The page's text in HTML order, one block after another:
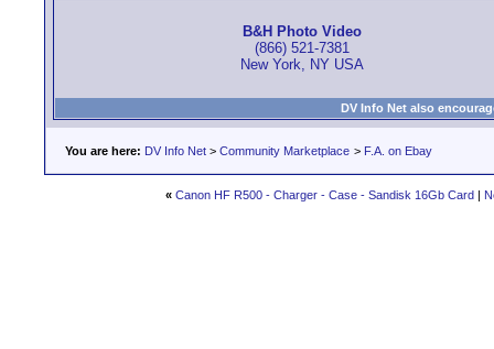
B&H Photo Video
(866) 521-7381
New York, NY USA
DV Info Net also
You are here: DV Info Net > Community Marketplace > F.A. on Ebay
« Canon HF R500 - Charger - Case - Sandisk 16Gb Card |